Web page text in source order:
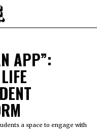
APP”:
a space to engage with